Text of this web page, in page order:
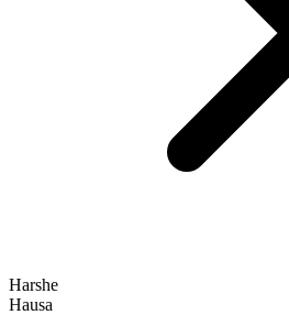
Harshe
Hausa